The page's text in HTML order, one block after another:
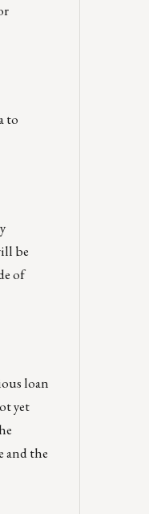
to
be
of
loan
yet
and the